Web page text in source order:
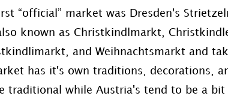
“official” market was Dresden's
known as Christkindlmarkt,
and Weihnachtsmarkt and
has it's own traditions, decorations,
traditional while Austria's tend to be a bit